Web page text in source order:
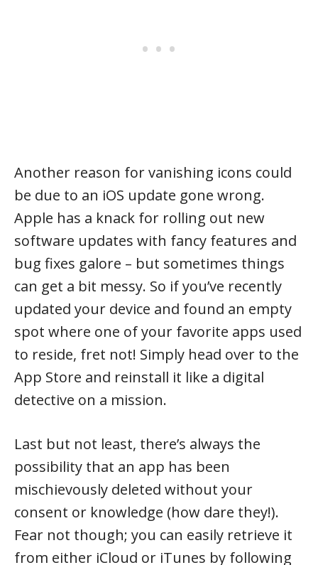
Another reason for vanishing icons could
be due to an iOS update gone wrong.
Apple has a knack for rolling out new
software updates with fancy features and
bug fixes galore – but sometimes things
can get a bit messy. So if you’ve recently
updated your device and found an empty
spot where one of your favorite apps used
to reside, fret not! Simply head over to the
App Store and reinstall it like a digital
detective on a mission.
Last but not least, there’s always the
possibility that an app has been
mischievously deleted without your
consent or knowledge (how dare they!).
Fear not though; you can easily retrieve it
from either iCloud or iTunes by following